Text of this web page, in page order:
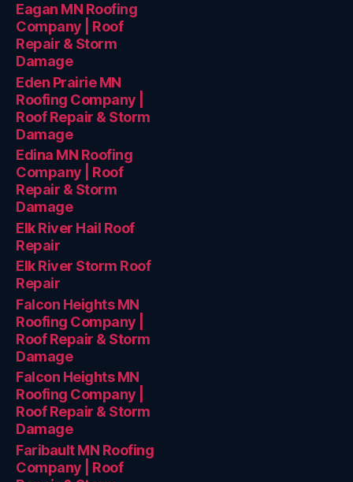
Eagan MN Roofing
Company | Roof
Repair & Storm
Damage
Eden Prairie MN
Roofing Company |
Roof Repair & Storm
Damage
Edina MN Roofing
Company | Roof
Repair & Storm
Damage
Elk River Hail Roof
Repair
Elk River Storm Roof
Repair
Falcon Heights MN
Roofing Company |
Roof Repair & Storm
Damage
Falcon Heights MN
Roofing Company |
Roof Repair & Storm
Damage
Faribault MN Roofing
Company | Roof